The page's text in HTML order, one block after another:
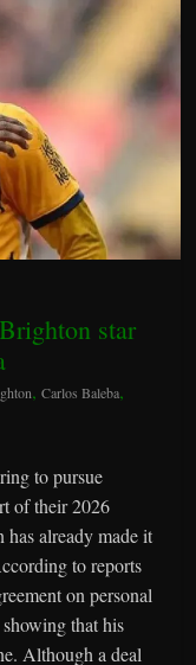
star
,Carlos Baleba,
to pursue
of their 2026
has already made it
to reports
on personal
that his
Although a deal